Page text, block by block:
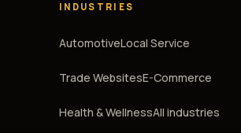
INDUSTRIES
AutomotiveLocal Service
Trade WebsitesE-Commerce
Health & WellnessAll industries